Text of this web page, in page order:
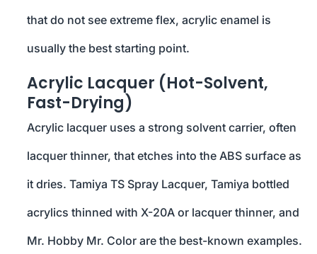
that do not see extreme flex, acrylic enamel is
usually the best starting point.
Acrylic Lacquer (Hot-Solvent,
Fast-Drying)
Acrylic lacquer uses a strong solvent carrier, often
lacquer thinner, that etches into the ABS surface as
it dries. Tamiya TS Spray Lacquer, Tamiya bottled
acrylics thinned with X-20A or lacquer thinner, and
Mr. Hobby Mr. Color are the best-known examples.